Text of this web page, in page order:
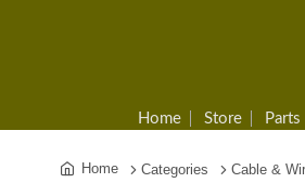
Home Store
Home Categories Cable &